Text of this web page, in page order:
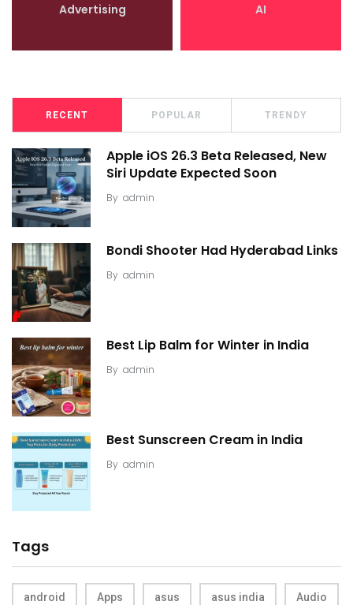
Advertising AI
RECENT POPULAR TRENDY
Apple iOS 26.3 Beta Released, New
Siri Update Expected Soon
By admin
Bondi Shooter Had Hyderabad Links
By admin
Best Lip Balm for Winter in India
By admin
Best Sunscreen Cream in India
By admin
Tags
android Apps asus asus india Audio